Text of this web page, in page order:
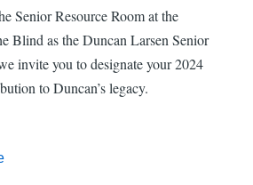
Senior Resource Room at the
Blind as the Duncan Larsen Senior
invite you to designate your 2024
to Duncan’s legacy.